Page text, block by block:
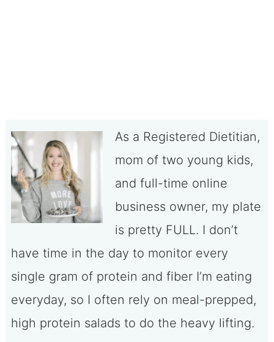
As a Registered Dietitian,
mom of two young kids,
and full-time online
business owner, my plate
is pretty FULL. I don’t
have time in the day to monitor every
single gram of protein and fiber I’m eating
everyday, so I often rely on meal-prepped,
high protein salads to do the heavy lifting.